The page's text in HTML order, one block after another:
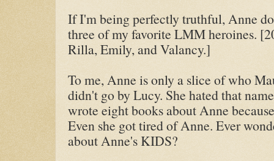
If I'm being perfectly truthful, Anne
three of my favorite LMM heroines.
Rilla, Emily, and Valancy.]
To me, Anne is only a slice of who
didn't go by Lucy. She hated that
wrote eight books about Anne
Even she got tired of Anne. Ever
about Anne's KIDS?